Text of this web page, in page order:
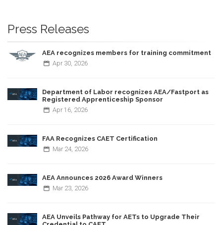
Press Releases
AEA recognizes members for training commitment
Apr 30, 2026
Department of Labor recognizes AEA/Fastport as
Registered Apprenticeship Sponsor
Apr 16, 2026
FAA Recognizes CAET Certification
Mar 24, 2026
AEA Announces 2026 Award Winners
Mar 23, 2026
AEA Unveils Pathway for AETs to Upgrade Their